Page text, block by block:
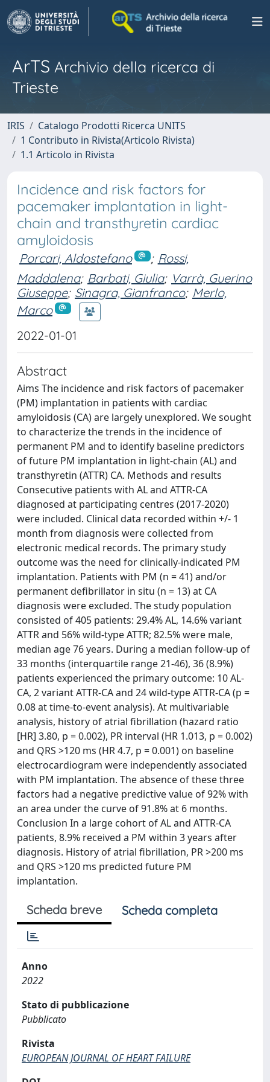
ArTS Archivio della ricerca di
Trieste
IRIS
Catalogo Prodotti Ricerca UNITS
1 Contributo in Rivista(Articolo Rivista)
1.1 Articolo in Rivista
Incidence and risk factors for
pacemaker implantation in light-
chain and transthyretin cardiac
amyloidosis
Porcari, Aldostefano ; Rossi,
Maddalena; Barbati, Giulia; Varrà, Guerino
Giuseppe; Sinagra, Gianfranco; Merlo,
Marco
2022-01-01
Abstract
Aims The incidence and risk factors of pacemaker
(PM) implantation in patients with cardiac
amyloidosis (CA) are largely unexplored. We sought
to characterize the trends in the incidence of
permanent PM and to identify baseline predictors
of future PM implantation in light-chain (AL) and
transthyretin (ATTR) CA. Methods and results
Consecutive patients with AL and ATTR-CA
diagnosed at participating centres (2017-2020)
were included. Clinical data recorded within +/- 1
month from diagnosis were collected from
electronic medical records. The primary study
outcome was the need for clinically-indicated PM
implantation. Patients with PM (n = 41) and/or
permanent defibrillator in situ (n = 13) at CA
diagnosis were excluded. The study population
consisted of 405 patients: 29.4% AL, 14.6% variant
ATTR and 56% wild-type ATTR; 82.5% were male,
median age 76 years. During a median follow-up of
33 months (interquartile range 21-46), 36 (8.9%)
patients experienced the primary outcome: 10 AL-
CA, 2 variant ATTR-CA and 24 wild-type ATTR-CA (p =
0.08 at time-to-event analysis). At multivariable
analysis, history of atrial fibrillation (hazard ratio
[HR] 3.80, p = 0.002), PR interval (HR 1.013, p = 0.002)
and QRS >120 ms (HR 4.7, p = 0.001) on baseline
electrocardiogram were independently associated
with PM implantation. The absence of these three
factors had a negative predictive value of 92% with
an area under the curve of 91.8% at 6 months.
Conclusion In a large cohort of AL and ATTR-CA
patients, 8.9% received a PM within 3 years after
diagnosis. History of atrial fibrillation, PR >200 ms
and QRS >120 ms predicted future PM
implantation.
Scheda breve Scheda completa
Anno
2022
Stato di pubblicazione
Pubblicato
Rivista
EUROPEAN JOURNAL OF HEART FAILURE